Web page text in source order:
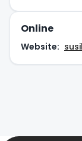
Online
Website: